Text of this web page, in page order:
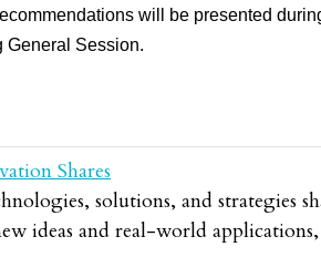
will be presented
General Session.
Shares
solutions, and strategies
ideas and real-world